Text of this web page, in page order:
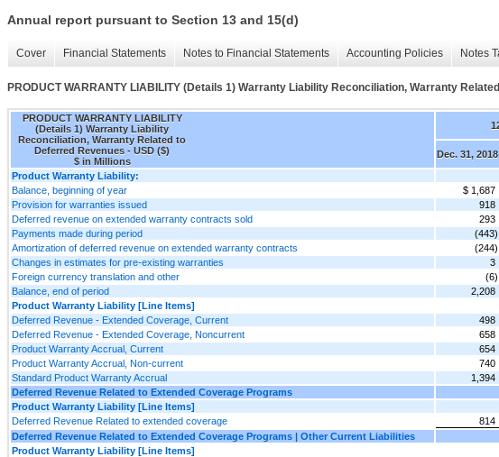
Annual report pursuant to Section 13 and 15(d)
Cover Financial Statements Notes to Financial Statements Accounting Policies Notes
PRODUCT WARRANTY LIABILITY (Details 1) Warranty Liability Reconciliation, Warranty
PRODUCT WARRANTY LIABILITY
(Details 1) Warranty Liability
Reconciliation, Warranty Related to
Deferred Revenues - USD ($)
$ in Millions
Dec. 31, 2018
Product Warranty Liability:
Balance, beginning of year
$ 1,687
Provision for warranties issued
918
Deferred revenue on extended warranty contracts sold
293
Payments made during period
(443)
Amortization of deferred revenue on extended warranty contracts
(244)
Changes in estimates for pre-existing warranties
3
Foreign currency translation and other
(6)
Balance, end of period
2,208
Product Warranty Liability [Line Items]
Deferred Revenue - Extended Coverage, Current
498
Deferred Revenue - Extended Coverage, Noncurrent
658
Product Warranty Accrual, Current
654
Product Warranty Accrual, Non-current
740
Standard Product Warranty Accrual
1,394
Deferred Revenue Related to Extended Coverage Programs
Product Warranty Liability [Line Items]
Deferred Revenue Related to extended coverage
814
Deferred Revenue Related to Extended Coverage Programs | Other Current Liabilities
Product Warranty Liability [Line Items]